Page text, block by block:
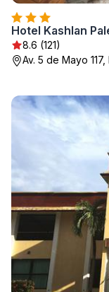
Hotel Kashlan
8.6 (121)
Av. 5 de Mayo